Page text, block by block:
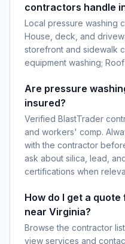
contractors handle
Local pressure washing
House, deck, and
storefront and sidewalk
equipment washing;
Are pressure
insured?
Verified BlastTrader
and workers' comp.
with the contractor
ask about silica, lead,
certifications when
How do I get a
near Virginia?
Browse the contractor
view services and